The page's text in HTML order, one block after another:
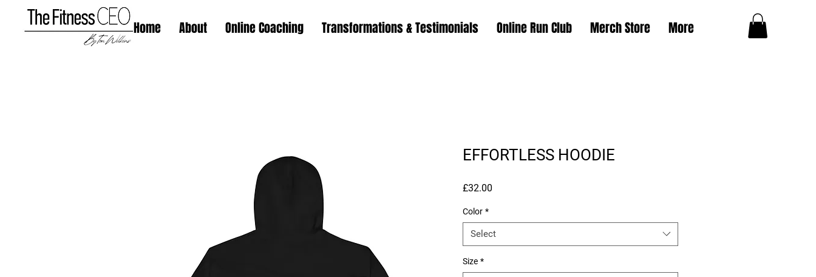
Home About Online Coaching Transformations & Testimonials Online Run Club Merch Store More
EFFORTLESS HOODIE
£32.00
Color *
Select
Size *